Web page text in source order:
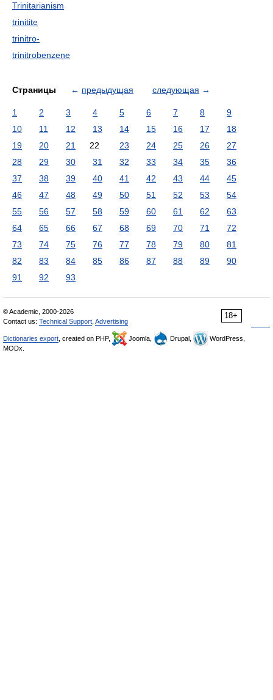
Trinitarianism
trinitite
trinitro-
trinitrobenzene
Страницы ← предыдущая следующая →
1 2 3 4 5 6 7 8
9
10
11 12 13 14 15 16 17
18
19
20 21 22 23 24 25 26
27
28
29 30 31 32 33 34 35
36
37
38 39 40 41 42 43 44
45
46
47 48 49 50 51 52 53
54
55
56 57 58 59 60 61 62
63
64
65 66 67 68 69 70 71
72
73
74 75 76 77 78 79 80
81
82
83 84 85 86 87 88 89
90
91
92 93
18+
© Academic, 2000-2026
Contact us: Technical Support Advertising
Dictionaries export , created on PHP, Joomla, Drupal,
WordPress,
MODx.